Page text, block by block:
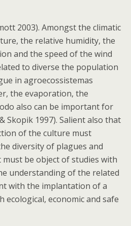
2003). Amongst the climatic
the relative humidity, the
and the speed of the wind
to diverse the population
in agroecossistemas
the evaporation, the
also can be important for
Skopik 1997). Salient also that
of the culture must
diversity of plagues and
be object of studies with
understanding of the related
with the implantation of a
ecological, economic and safe